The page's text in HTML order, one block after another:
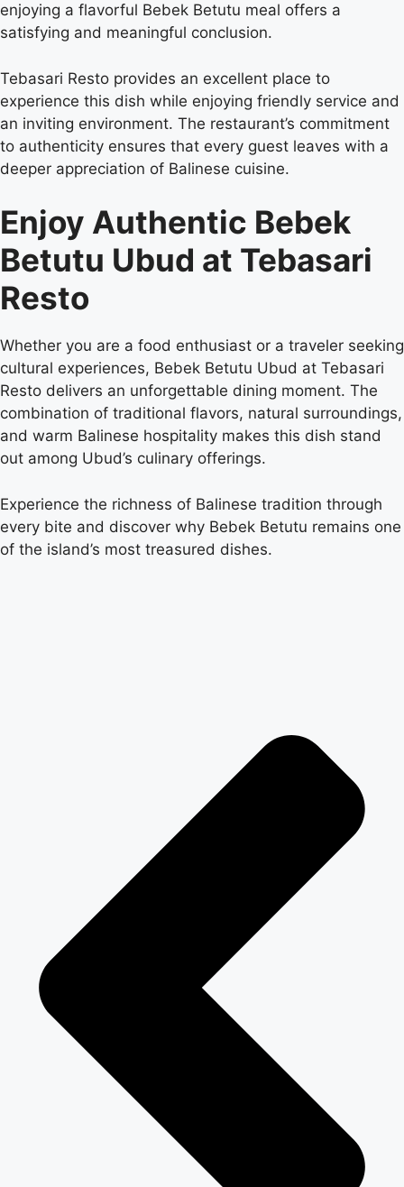
enjoying a flavorful Bebek Betutu meal offers a
satisfying and meaningful conclusion.
Tebasari Resto provides an excellent place to
experience this dish while enjoying friendly service and
an inviting environment. The restaurant’s commitment
to authenticity ensures that every guest leaves with a
deeper appreciation of Balinese cuisine.
Enjoy Authentic Bebek
Betutu Ubud at Tebasari
Resto
Whether you are a food enthusiast or a traveler seeking
cultural experiences, Bebek Betutu Ubud at Tebasari
Resto delivers an unforgettable dining moment. The
combination of traditional flavors, natural surroundings,
and warm Balinese hospitality makes this dish stand
out among Ubud’s culinary offerings.
Experience the richness of Balinese tradition through
every bite and discover why Bebek Betutu remains one
of the island’s most treasured dishes.